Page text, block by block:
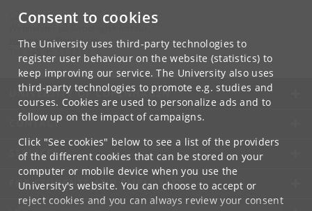
Consent to cookies
The University uses third-party technologies to
register user behaviour on the website (statistics) to
keep improving our service. The University also uses
third-party technologies to promote e.g. studies and
courses. Cookies are used to personalize ads and to
follow up on the impact of campaigns.
Click "See cookies" below to see a list of the providers
of the different cookies that can be stored on your
computer or mobile device when you use the
University's website. You can choose to accept or
reject cookies and you can always review your consent
Contact:
webmaster@soc.ku dk
+45 35 33 17 07
UNIVERSITY OF COPENHAGEN
CONTACT
SERVICES
FOR STUDENTS AND EMPLOYEES